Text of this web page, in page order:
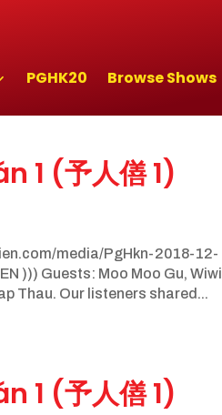
PGHK20 Browse Shows
1 (予人僐 1)
media/PgHkn-2018-12-
))) Guests: Moo Moo Gu, Wiwi
Thau. Our listeners shared...
1 (予人僐 1)